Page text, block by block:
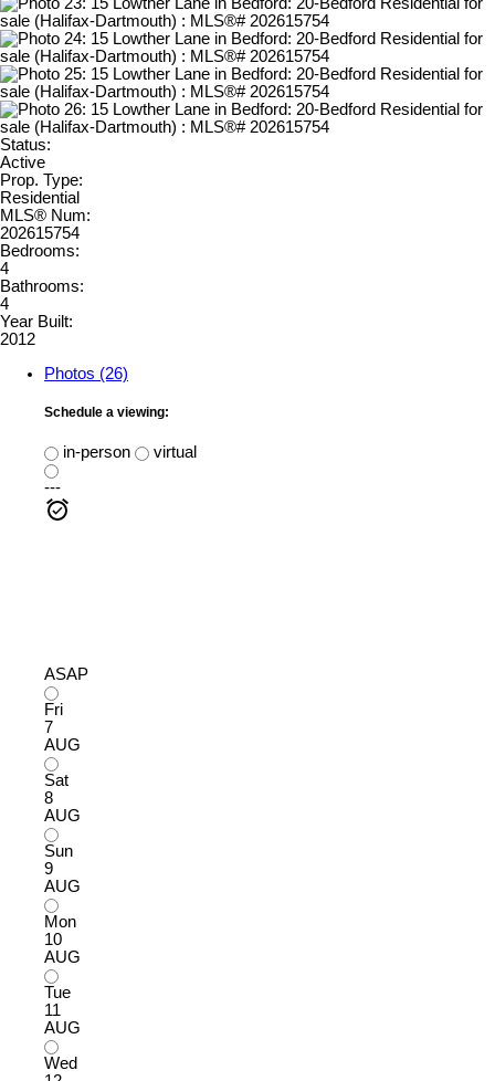
Status:
Active
Prop. Type:
Residential
MLS® Num:
202615754
Bedrooms:
4
Bathrooms:
4
Year Built:
2012
Photos (26)
Schedule a viewing:
in-person
virtual
---
ASAP
Fri
7
AUG
Sat
8
AUG
Sun
9
AUG
Mon
10
AUG
Tue
11
AUG
Wed